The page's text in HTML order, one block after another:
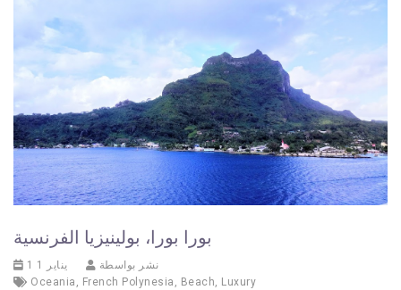
بورا بورا، بولينيزيا الفرنسية
1 يناير 1
نشر بواسطة
Oceania , French Polynesia , Beach, Luxury